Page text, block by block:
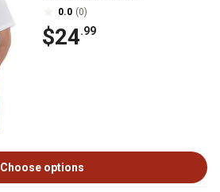
0.0 (0)
$24.99
Choose options